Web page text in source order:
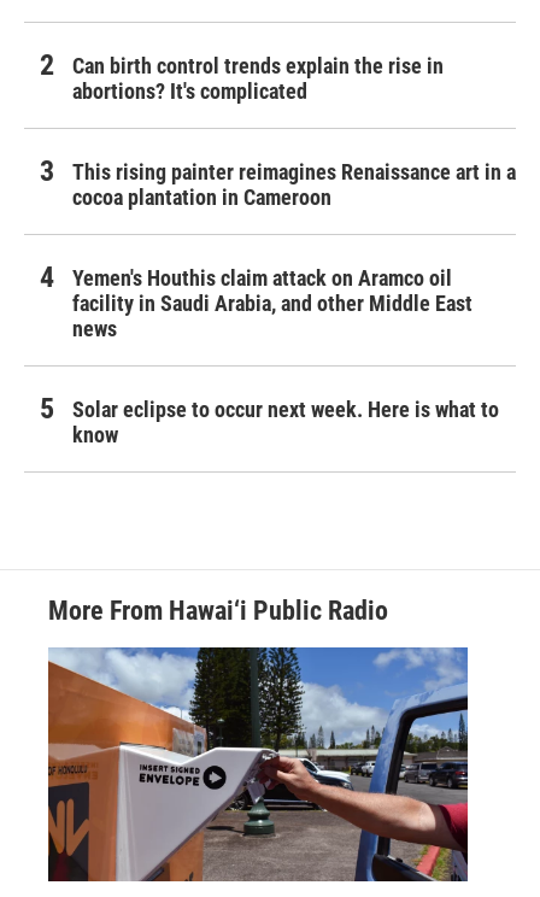
Can birth control trends explain the rise in
abortions? It's complicated
This rising painter reimagines Renaissance art in a
cocoa plantation in Cameroon
Yemen's Houthis claim attack on Aramco oil
facility in Saudi Arabia, and other Middle East
news
Solar eclipse to occur next week. Here is what to
know
More From Hawai‘i Public Radio